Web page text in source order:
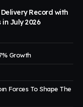
Record with
in July 2026
Growth
Forces To Shape The